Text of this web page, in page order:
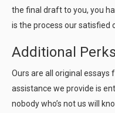
the final draft to you, you
is the process our satisfied
Additional
Ours are all original essays
assistance we provide is
nobody who’s not us will